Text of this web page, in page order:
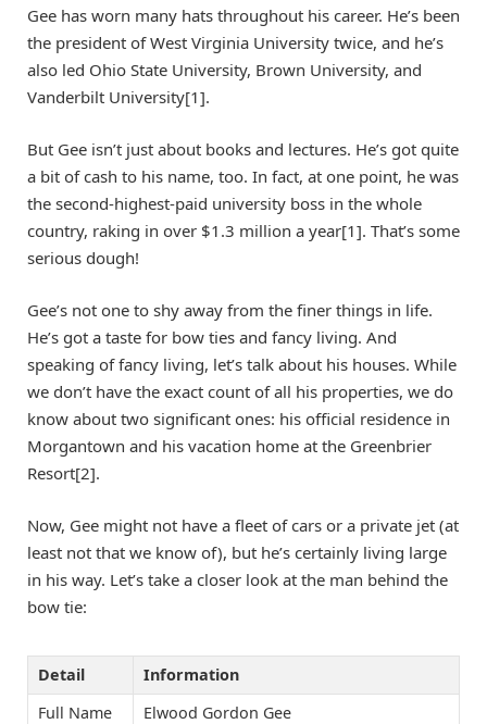
Gee has worn many hats throughout his career. He’s been
the president of West Virginia University twice, and he’s
also led Ohio State University, Brown University, and
Vanderbilt University[1].
But Gee isn’t just about books and lectures. He’s got quite
a bit of cash to his name, too. In fact, at one point, he was
the second-highest-paid university boss in the whole
country, raking in over $1.3 million a year[1]. That’s some
serious dough!
Gee’s not one to shy away from the finer things in life.
He’s got a taste for bow ties and fancy living. And
speaking of fancy living, let’s talk about his houses. While
we don’t have the exact count of all his properties, we do
know about two significant ones: his official residence in
Morgantown and his vacation home at the Greenbrier
Resort[2].
Now, Gee might not have a fleet of cars or a private jet (at
least not that we know of), but he’s certainly living large
in his way. Let’s take a closer look at the man behind the
bow tie:
Detail
Information
Full Name
Elwood Gordon Gee